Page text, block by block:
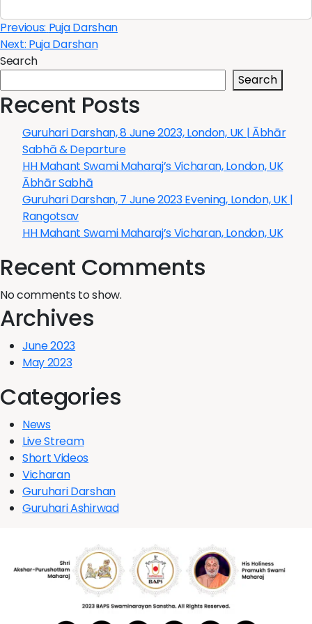
Post
navigation
Previous: Puja Darshan
Next: Puja Darshan
Search
Search
Recent Posts
Guruhari Darshan, 8 June 2023, London, UK | Ābhār
Sabhā & Departure
HH Mahant Swami Maharaj’s Vicharan, London, UK
Ābhār Sabhā
Guruhari Darshan, 7 June 2023 Evening, London, UK |
Rangotsav
HH Mahant Swami Maharaj’s Vicharan, London, UK
Recent Comments
No comments to show.
Archives
June 2023
May 2023
Categories
News
Live Stream
Short Videos
Vicharan
Guruhari Darshan
Guruhari Ashirwad